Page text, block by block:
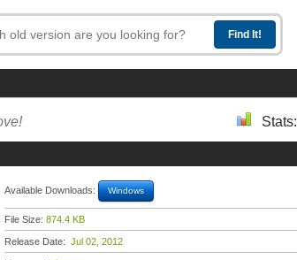
Stats:
Available Downloads: Windows
File Size: 874.4 KB
Release Date: Jul 02, 2012